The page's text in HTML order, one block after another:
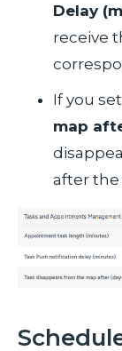
Delay
receive
If you
map
after the